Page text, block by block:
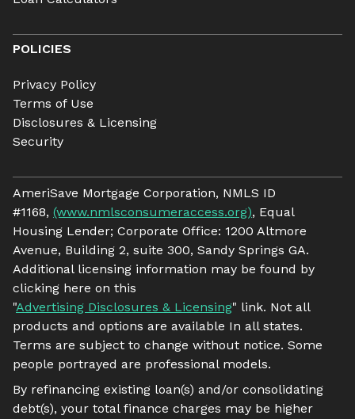
POLICIES
Privacy Policy
Terms of Use
Disclosures & Licensing
Security
AmeriSave Mortgage Corporation, NMLS ID
#1168, (www.nmlsconsumeraccess.org), Equal
Housing Lender; Corporate Office: 1200 Altmore
Avenue, Building 2, suite 300, Sandy Springs GA.
Additional licensing information may be found by
clicking here on this
"Advertising Disclosures & Licensing" link. Not all
products and options are available In all states.
Terms are subject to change without notice. Some
people portrayed are professional models.
By refinancing existing loan(s) and/or consolidating
debt(s), your total finance charges may be higher